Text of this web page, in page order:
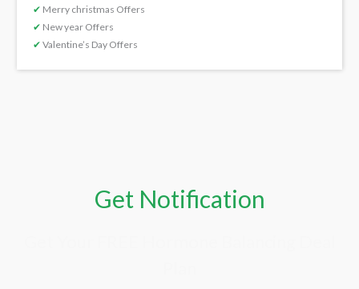
✔ Merry christmas Offers
✔ New year Offers
✔ Valentine’s Day Offers
Get Notification